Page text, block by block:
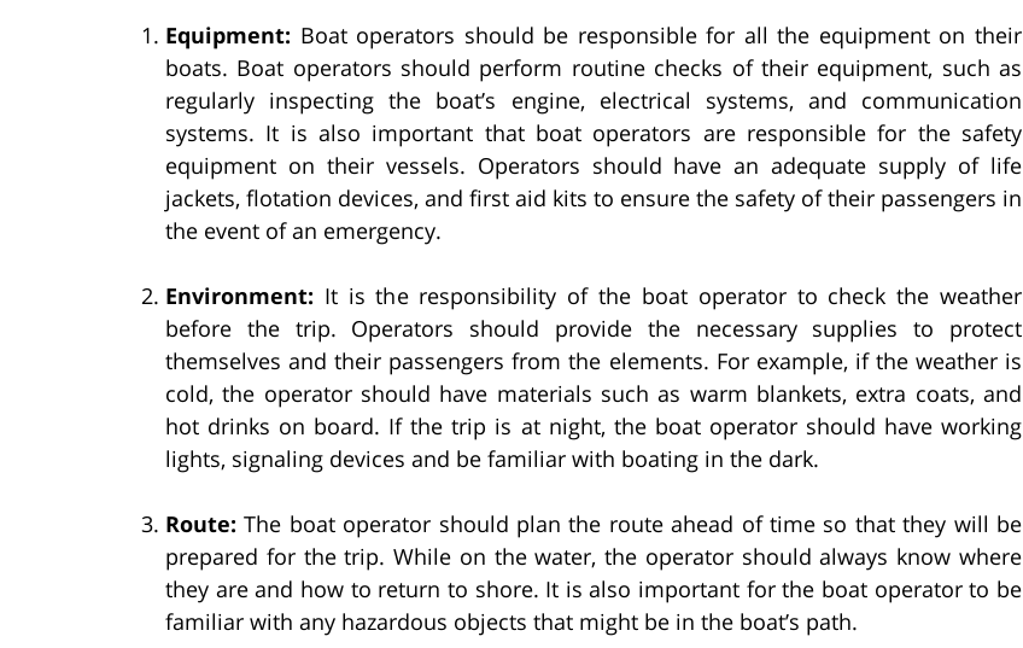
Equipment: Boat operators should be responsible for all the equipment on their
boats. Boat operators should perform routine checks of their equipment, such as
regularly inspecting the boat’s engine, electrical systems, and communication
systems. It is also important that boat operators are responsible for the safety
equipment on their vessels. Operators should have an adequate supply of life
jackets, flotation devices, and first aid kits to ensure the safety of their passengers in
the event of an emergency.
Environment: It is the responsibility of the boat operator to check the weather
before the trip. Operators should provide the necessary supplies to protect
themselves and their passengers from the elements. For example, if the weather is
cold, the operator should have materials such as warm blankets, extra coats, and
hot drinks on board. If the trip is at night, the boat operator should have working
lights, signaling devices and be familiar with boating in the dark.
Route: The boat operator should plan the route ahead of time so that they will be
prepared for the trip. While on the water, the operator should always know where
they are and how to return to shore. It is also important for the boat operator to be
familiar with any hazardous objects that might be in the boat’s path.